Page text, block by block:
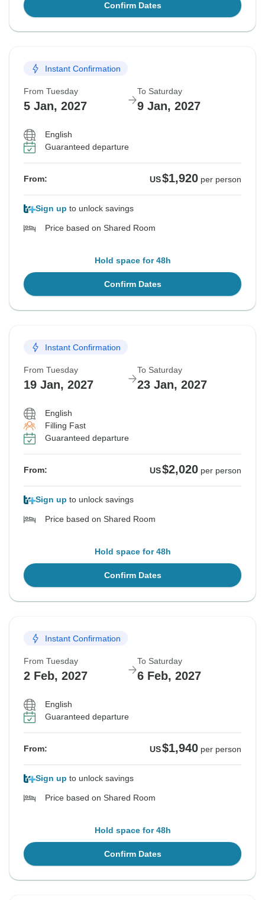
Confirm Dates
Instant Confirmation
From Tuesday
5 Jan, 2027
To Saturday
9 Jan, 2027
English
Guaranteed departure
From: US$1,920 per person
Sign up to unlock savings
Price based on Shared Room
Hold space for 48h
Confirm Dates
Instant Confirmation
From Tuesday
19 Jan, 2027
To Saturday
23 Jan, 2027
English
Filling Fast
Guaranteed departure
From: US$2,020 per person
Sign up to unlock savings
Price based on Shared Room
Hold space for 48h
Confirm Dates
Instant Confirmation
From Tuesday
2 Feb, 2027
To Saturday
6 Feb, 2027
English
Guaranteed departure
From: US$1,940 per person
Sign up to unlock savings
Price based on Shared Room
Hold space for 48h
Confirm Dates